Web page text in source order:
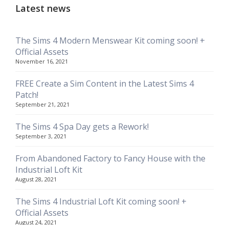
Latest news
The Sims 4 Modern Menswear Kit coming soon! +
Official Assets
November 16, 2021
FREE Create a Sim Content in the Latest Sims 4
Patch!
September 21, 2021
The Sims 4 Spa Day gets a Rework!
September 3, 2021
From Abandoned Factory to Fancy House with the
Industrial Loft Kit
August 28, 2021
The Sims 4 Industrial Loft Kit coming soon! +
Official Assets
August 24, 2021